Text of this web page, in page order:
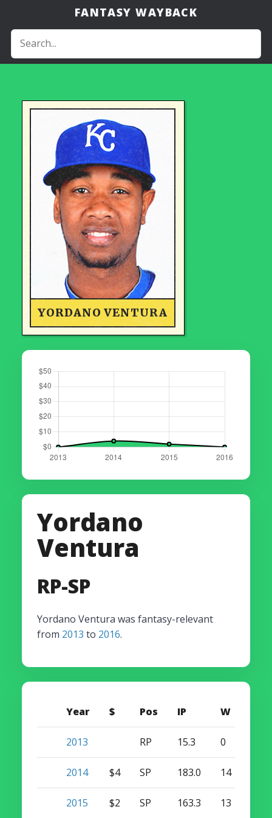
FANTASY WAYBACK
YORDANO VENTURA
Yordano
Ventura
RP-SP
Yordano Ventura was fantasy-relevant
from 2013 to 2016.
Year $ Pos IP W
2013 RP 15.3 0
2014 $4 SP 183.0 14
2015 $2 SP 163.3 13